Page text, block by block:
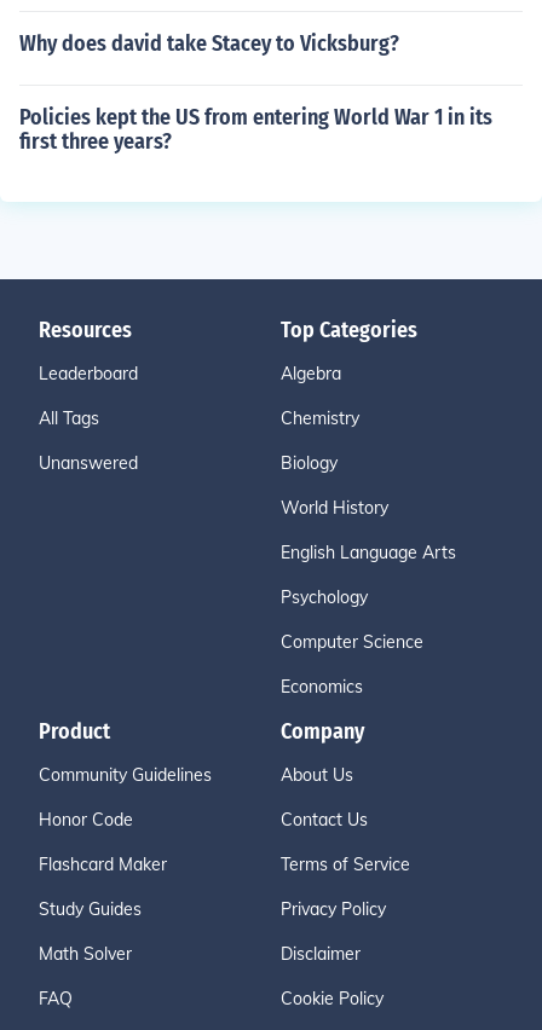
Why does david take Stacey to Vicksburg?
Policies kept the US from entering World War 1 in its
first three years?
Resources
Leaderboard
All Tags
Unanswered
Top Categories
Algebra
Chemistry
Biology
World History
English Language Arts
Psychology
Computer Science
Economics
Product
Community Guidelines
Honor Code
Flashcard Maker
Study Guides
Math Solver
FAQ
Company
About Us
Contact Us
Terms of Service
Privacy Policy
Disclaimer
Cookie Policy